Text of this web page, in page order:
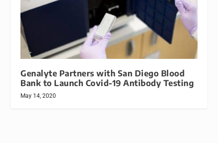
Genalyte Partners with San Diego Blood
Bank to Launch Covid-19 Antibody Testing
May 14, 2020